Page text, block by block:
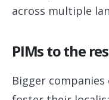
across multiple
PIMs to the
Bigger